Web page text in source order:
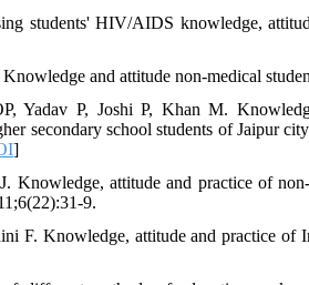
students' HIV/AIDS knowledge,
and attitude non-medical
Yadav P, Joshi P, Khan M.
secondary school students of Jaipur
]
Knowledge, attitude and practice of
9.
F. Knowledge, attitude and practice